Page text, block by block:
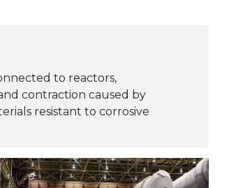
to reactors,
contraction caused by
resistant to corrosive